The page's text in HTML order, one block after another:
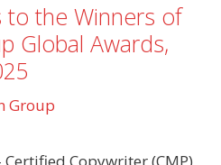
to the Winners of
Global Awards,
Group
Certified Copywriter (CMP)